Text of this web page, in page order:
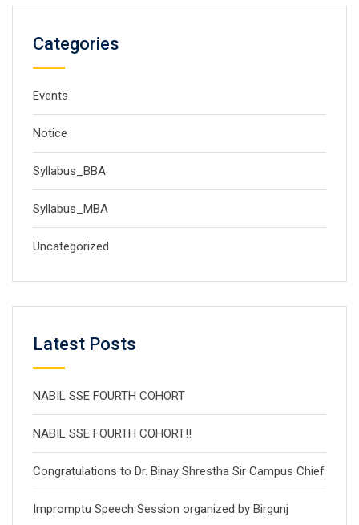
Categories
Events
Notice
Syllabus_BBA
Syllabus_MBA
Uncategorized
Latest Posts
NABIL SSE FOURTH COHORT
NABIL SSE FOURTH COHORT!!
Congratulations to Dr. Binay Shrestha Sir Campus Chief
Impromptu Speech Session organized by Birgunj